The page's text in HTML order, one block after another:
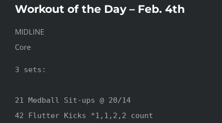
ABOUT US
CONTACT US
Workout of the Day – Feb. 4th
MIDLINE
Core
3 sets:
21 Medball Sit-ups @ 20/14
42 Flutter Kicks *1,1,2,2 count